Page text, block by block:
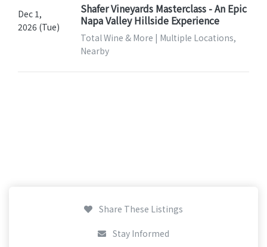
Dec 1,
2026 (Tue)
Shafer Vineyards Masterclass - An Epic
Napa Valley Hillside Experience
Total Wine & More | Multiple Locations,
Nearby
Share These Listings
Stay Informed